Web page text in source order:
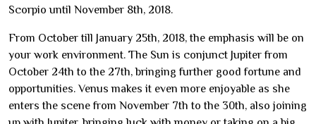
Scorpio until November 8th, 2018.
From October till January 25th, 2018, the emphasis will be on
your work environment. The Sun is conjunct Jupiter from
October 24th to the 27th, bringing further good fortune and
opportunities. Venus makes it even more enjoyable as she
enters the scene from November 7th to the 30th, also joining